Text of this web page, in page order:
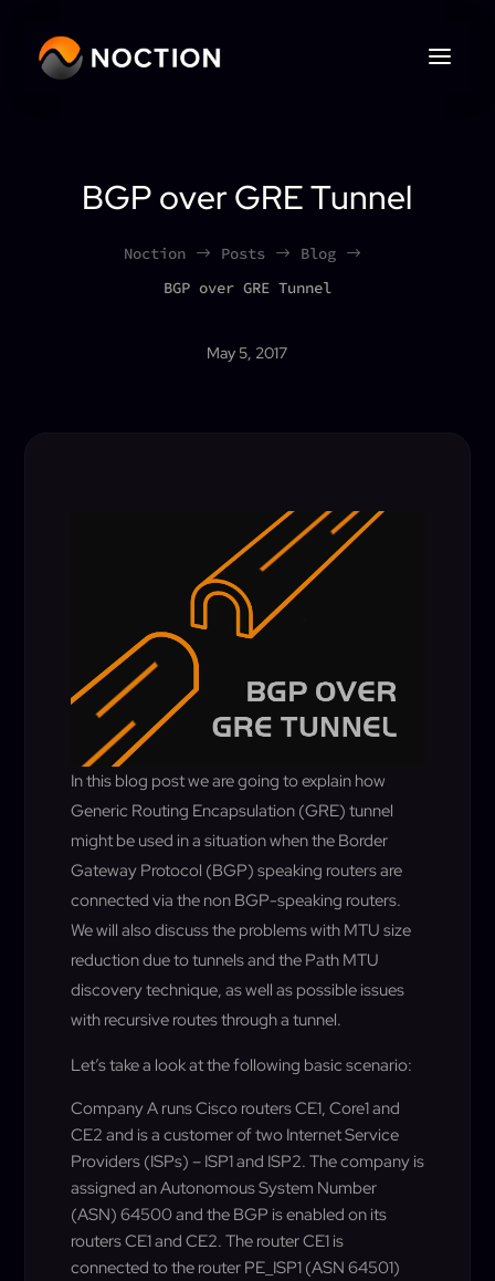
BGP over GRE Tunnel
Noction $ Posts $ Blog $
BGP over GRE Tunnel
May 5, 2017
In this blog post we are going to explain how
Generic Routing Encapsulation (GRE) tunnel
might be used in a situation when the Border
Gateway Protocol (BGP) speaking routers are
connected via the non BGP-speaking routers.
We will also discuss the problems with MTU size
reduction due to tunnels and the Path MTU
discoverytechnique, as well as possible issues
with recursive routes through a tunnel.
Let’s take a look at the following basic scenario:
Company A runs Cisco routers CE1, Core1 and
CE2 and is a customer of two Internet Service
Providers (ISPs) – ISP1 and ISP2. The company is
assigned an Autonomous System Number
(ASN) 64500 and the BGP is enabled on its
routers CE1 and CE2. The router CE1 is
connected to the router PE_ISP1 (ASN 64501)